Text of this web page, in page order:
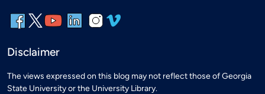
Disclaimer
The views expressed on this blog may not reflect those of Georgia
State University or the University Library.